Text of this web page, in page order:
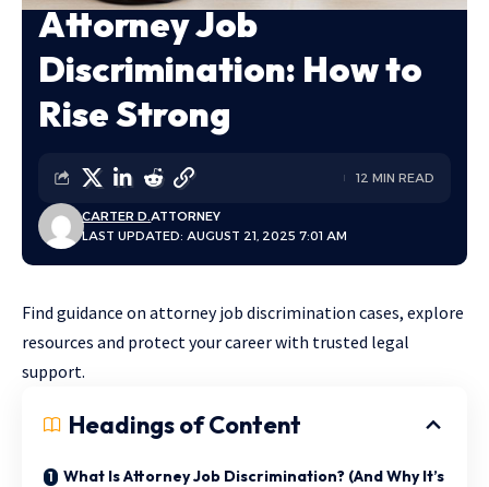
Attorney Job
Discrimination: How to
Rise Strong
LAST UPDATED: AUGUST 21, 2025 7:01 AM
CARTER D.ATTORNEY
12 MIN READ
Find guidance on attorney job discrimination cases, explore
resources and protect your career with trusted legal
support.
Headings of Content
What Is Attorney Job Discrimination? (And Why It’s